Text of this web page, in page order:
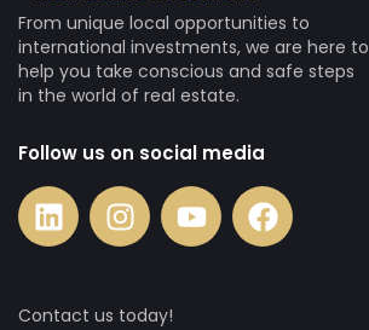
From unique local opportunities to
international investments, we are here to
help you take conscious and safe steps
in the world of real estate.
Follow us on social media
Contact us today!